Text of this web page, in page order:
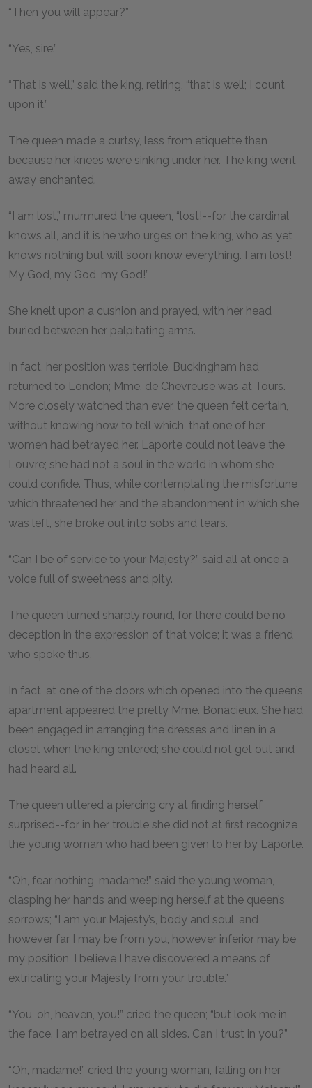
“Then you will appear?”
“Yes, sire.”
“That is well,” said the king, retiring, “that is well; I count
upon it.”
The queen made a curtsy, less from etiquette than
because her knees were sinking under her. The king went
away enchanted.
“I am lost,” murmured the queen, “lost!--for the cardinal
knows all, and it is he who urges on the king, who as yet
knows nothing but will soon know everything. I am lost!
My God, my God, my God!”
She knelt upon a cushion and prayed, with her head
buried between her palpitating arms.
In fact, her position was terrible. Buckingham had
returned to London; Mme. de Chevreuse was at Tours.
More closely watched than ever, the queen felt certain,
without knowing how to tell which, that one of her
women had betrayed her. Laporte could not leave the
Louvre; she had not a soul in the world in whom she
could confide. Thus, while contemplating the misfortune
which threatened her and the abandonment in which she
was left, she broke out into sobs and tears.
“Can I be of service to your Majesty?” said all at once a
voice full of sweetness and pity.
The queen turned sharply round, for there could be no
deception in the expression of that voice; it was a friend
who spoke thus.
In fact, at one of the doors which opened into the queen’s
apartment appeared the pretty Mme. Bonacieux. She had
been engaged in arranging the dresses and linen in a
closet when the king entered; she could not get out and
had heard all.
The queen uttered a piercing cry at finding herself
surprised--for in her trouble she did not at first recognize
the young woman who had been given to her by Laporte.
“Oh, fear nothing, madame!” said the young woman,
clasping her hands and weeping herself at the queen’s
sorrows; “I am your Majesty’s, body and soul, and
however far I may be from you, however inferior may be
my position, I believe I have discovered a means of
extricating your Majesty from your trouble.”
“You, oh, heaven, you!” cried the queen; “but look me in
the face. I am betrayed on all sides. Can I trust in you?”
“Oh, madame!” cried the young woman, falling on her